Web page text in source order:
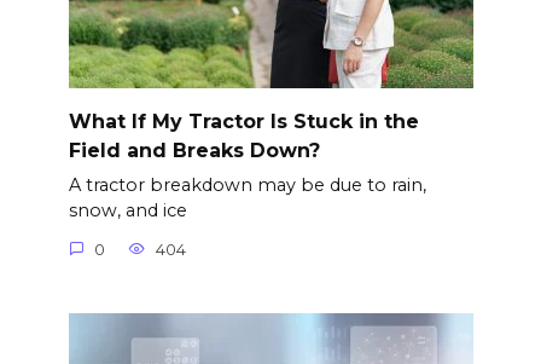
What If My Tractor Is Stuck in the
Field and Breaks Down?
A tractor breakdown may be due to rain,
snow, and ice
0 404